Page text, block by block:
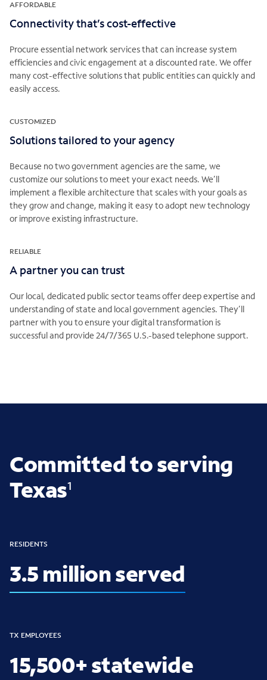
AFFORDABLE
Connectivity that’s cost-effective
Procure essential network services that can increase system
efficiencies and civic engagement at a discounted rate. We offer
many cost-effective solutions that public entities can quickly and
easily access.
CUSTOMIZED
Solutions tailored to your agency
Because no two government agencies are the same, we
customize our solutions to meet your exact needs. We’ll
implement a flexible architecture that scales with your goals as
they grow and change, making it easy to adopt new technology
or improve existing infrastructure.
RELIABLE
A partner you can trust
Our local, dedicated public sector teams offer deep expertise and
understanding of state and local government agencies. They’ll
partner with you to ensure your digital transformation is
successful and provide 24/7/365 U.S.-based telephone support.
Committed to serving
Texas1
RESIDENTS
3.5 million served
TX EMPLOYEES
15,500+ statewide